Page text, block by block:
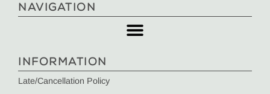
NAVIGATION
INFORMATION
Late/Cancellation Policy